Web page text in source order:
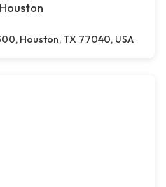
Houston, TX 77040, USA